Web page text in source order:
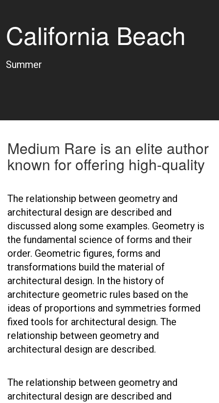
California Beach
Summer
Medium Rare is an elite author
known for offering high-quality
The relationship between geometry and
architectural design are described and
discussed along some examples. Geometry is
the fundamental science of forms and their
order. Geometric figures, forms and
transformations build the material of
architectural design. In the history of
architecture geometric rules based on the
ideas of proportions and symmetries formed
fixed tools for architectural design. The
relationship between geometry and
architectural design are described.
The relationship between geometry and
architectural design are described and